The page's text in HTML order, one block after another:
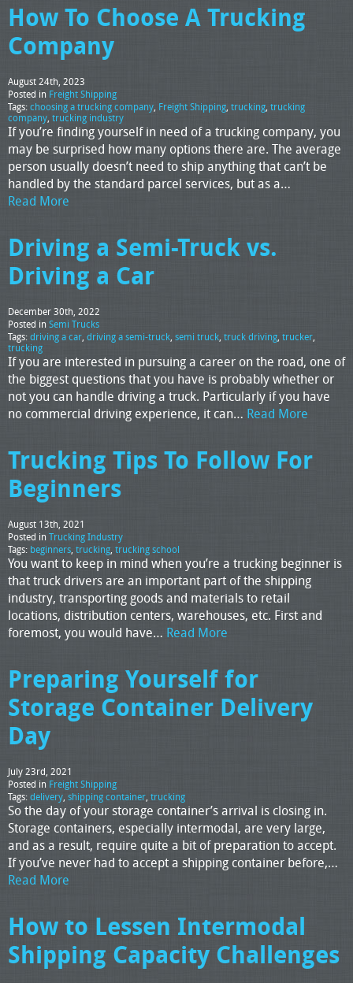
How To Choose A Trucking
Company
August 24th, 2023
Posted in Freight Shipping
Tags:choosing a trucking company, Freight Shipping, trucking, trucking
company, trucking industry
If you’re finding yourself in need of a trucking company, you
may be surprised how many options there are. The average
person usually doesn’t need to ship anything that can’t be
handled by the standard parcel services, but as a…
Read More
Driving a Semi-Truck vs.
Driving a Car
December 30th, 2022
Posted in Semi Trucks
Tags:driving a car, driving a semi-truck, semi truck, truck driving, trucker,
trucking
If you are interested in pursuing a career on the road, one of
the biggest questions that you have is probably whether or
not you can handle driving a truck. Particularly if you have
no commercial driving experience, it can… Read More
Trucking Tips To Follow For
Beginners
August 13th, 2021
Posted in Trucking Industry
Tags: beginners, trucking, trucking school
You want to keep in mind when you’re a trucking beginner is
that truck drivers are an important part of the shipping
industry, transporting goods and materials to retail
locations, distribution centers, warehouses, etc. First and
foremost, you would have… Read More
Preparing Yourself for
Storage Container Delivery
Day
July 23rd, 2021
Posted in Freight Shipping
Tags:delivery, shipping container, trucking
So the day of your storage container’s arrival is closing in.
Storage containers, especially intermodal, are very large,
and as a result, require quite a bit of preparation to accept.
If you’ve never had to accept a shipping container before,…
Read More
How to Lessen Intermodal
Shipping Capacity Challenges